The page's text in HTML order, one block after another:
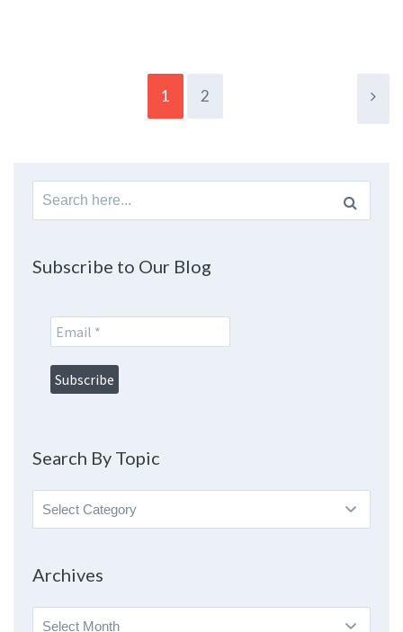
1 2
Search
for:
Subscribe to Our Blog
Search By Topic
Search
By
Archives
Archives